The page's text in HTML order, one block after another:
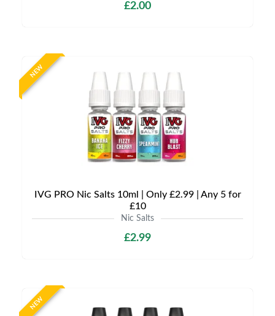
£2.00
NEW
IVG PRO Nic Salts 10ml | Only £2.99 | Any 5 for
£10
Nic Salts
£2.99
NEW